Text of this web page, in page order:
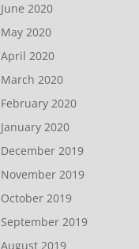
June 2020
May 2020
April 2020
March 2020
February 2020
January 2020
December 2019
November 2019
October 2019
September 2019
August 2019